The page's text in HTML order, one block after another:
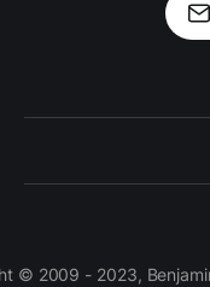
© 2009 - 2023,